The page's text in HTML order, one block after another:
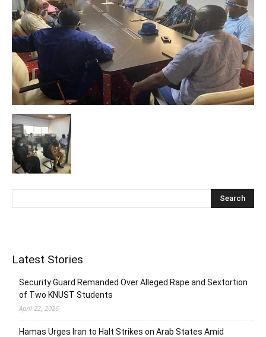
Latest Stories
Security Guard Remanded Over Alleged Rape and Sextortion
of Two KNUST Students
April 22, 2026
Hamas Urges Iran to Halt Strikes on Arab States Amid